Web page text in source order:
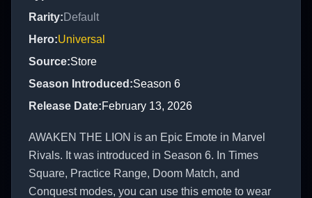
Rarity:Default
Hero:Universal
Source:Store
Season Introduced :Season 6
Release Date:February 13, 2026
AWAKEN THE LION is an Epic Emote in Marvel
Rivals. It was introduced in Season 6. In Times
Square, Practice Range, Doom Match, and
Conquest modes, you can use this emote to wear